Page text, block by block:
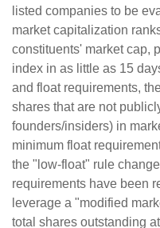
listed companies to be
market capitalization
constituents' market cap,
index in as little as 15
and float requirements,
shares that are not
founders/insiders) in
minimum float
the "low-float" rule
requirements have been
leverage a "modified
total shares outstanding